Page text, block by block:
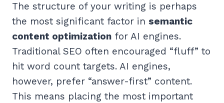
The structure of your writing is perhaps
the most significant factor in semantic
content optimization for AI engines.
Traditional SEO often encouraged “fluff” to
hit word count targets. AI engines,
however, prefer “answer-first” content.
This means placing the most important